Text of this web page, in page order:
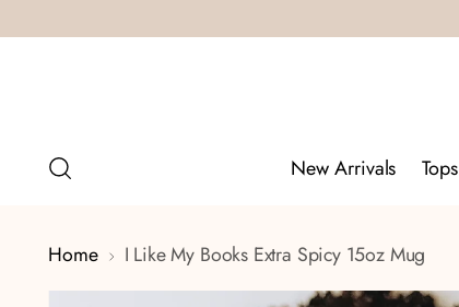
New Arrivals Tops
Home I Like My Books Extra Spicy 15oz Mug